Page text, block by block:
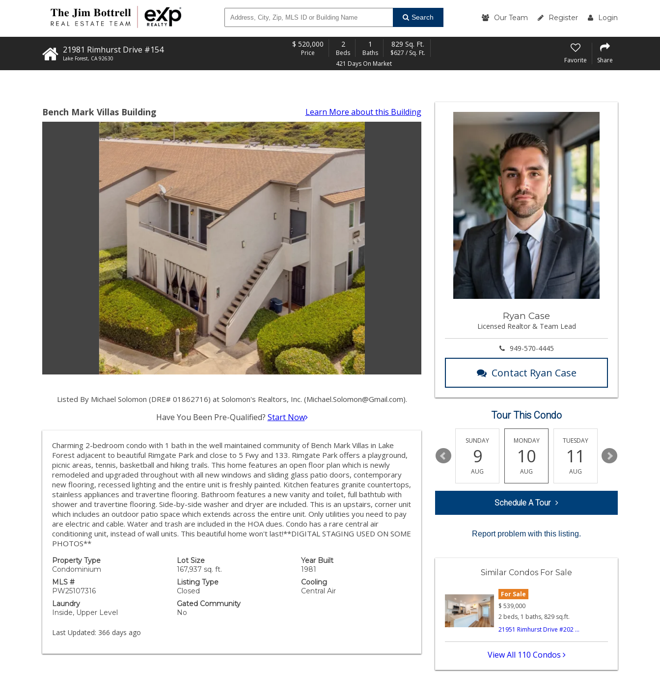
Search Our Team Register Login
21981 Rimhurst Drive #154
Lake Forest, CA 92630
$ 520,000
Price
2
Beds
1
Baths
829 Sq. Ft.
$627 / Sq. Ft.
421 Days On Market
Favorite Share
Bench Mark Villas Building Learn More about this Building
Listed By Michael Solomon (DRE# 01862716) at Solomon's Realtors, Inc. (Michael.Solomon@Gmail.com).
Have You Been Pre-Qualified? Start Now
Charming 2-bedroom condo with 1 bath in the well maintained community of Bench Mark Villas in Lake
Forest adjacent to beautiful Rimgate Park and close to 5 Fwy and 133. Rimgate Park offers a playground,
picnic areas, tennis, basketball and hiking trails. This home features an open floor plan which is newly
remodeled and upgraded throughout with all new windows and sliding glass patio doors, contemporary
new flooring, recessed lighting and the entire unit is freshly painted. Kitchen features granite countertops,
stainless appliances and travertine flooring. Bathroom features a new vanity and toilet, full bathtub with
shower and travertine flooring. Side-by-side washer and dryer are included. This is an upstairs, corner unit
which includes an outdoor patio space which extends across the entire unit. Only utilities you need to pay
are electric and cable. Water and trash are included in the HOA dues. Condo has a rare central air
conditioning unit, instead of wall units. This beautiful home won't last!**DIGITAL STAGING USED ON SOME
PHOTOS**
Property Type
Condominium
Lot Size
167,937 sq. ft.
Year Built
1981
MLS #
PW25107316
Listing Type
Closed
Cooling
Central Air
Laundry
Inside, Upper Level
Gated Community
No
Last Updated: 366 days ago
Ryan Case
Licensed Realtor & Team Lead
949-570-4445
Contact Ryan Case
Tour This Condo
13
AUG
14 15
SUNDAY
9
AUG
MONDAY
10
AUG
TUESDAY
11
AUG
12
Schedule A Tour
Report problem with this listing.
Similar Condos For Sale
For Sale
$ 539,000
2 beds, 1 baths, 829 sq.ft.
21951 Rimhurst Drive #202 ...
View All 110 Condos